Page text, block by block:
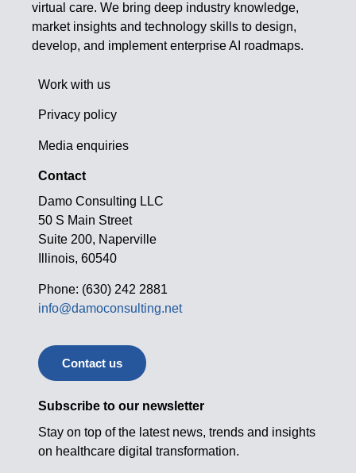
virtual care. We bring deep industry knowledge,
market insights and technology skills to design,
develop, and implement enterprise AI roadmaps.
Work with us
Privacy policy
Media enquiries
Contact
Damo Consulting LLC
50 S Main Street
Suite 200, Naperville
Illinois, 60540
Phone: (630) 242 2881
info@damoconsulting.net
Contact us
Subscribe to our newsletter
Stay on top of the latest news, trends and insights
on healthcare digital transformation.